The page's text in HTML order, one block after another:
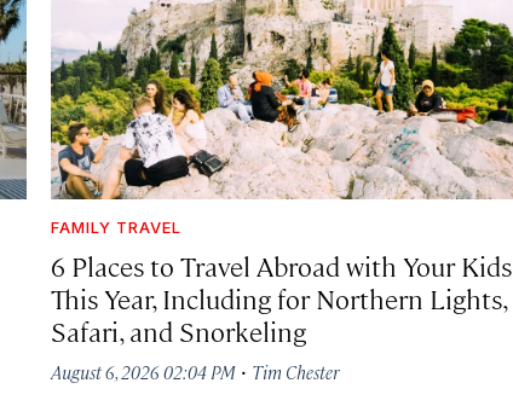
FAMILY TRAVEL
6 Places to Travel Abroad with Your Kids
This Year, Including for Northern Lights,
Safari, and Snorkeling
August 6, 2026 02:04 PM · Tim Chester